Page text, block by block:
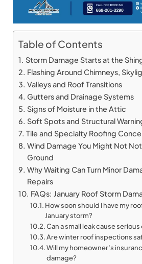
Table of Contents
Storm Damage Starts at the
Flashing Around Chimneys,
Valleys and Roof Transitions
Gutters and Drainage Systems
Signs of Moisture in the Attic
Soft Spots and Structural
Tile and Specialty Roofing
Wind Damage You Might Not
Ground
Why Waiting Can Turn Minor
Repairs
FAQs: January Roof Storm
How soon should I have my
January storm?
Can a small leak cause
Are winter roof inspections
Will my homeowner’s
damage?